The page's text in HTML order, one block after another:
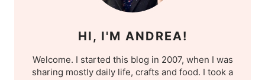
HI, I'M ANDREA!
Welcome. I started this blog in 2007, when I was
sharing mostly daily life, crafts and food. I took a